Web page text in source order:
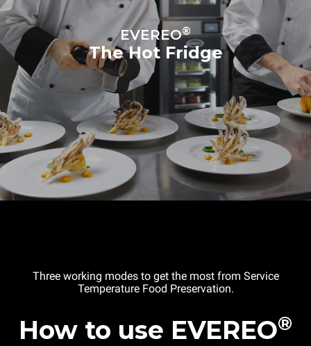
EVEREO®
The Hot Fridge
Three working modes to get the most from Service
Temperature Food Preservation.
How to use EVEREO®